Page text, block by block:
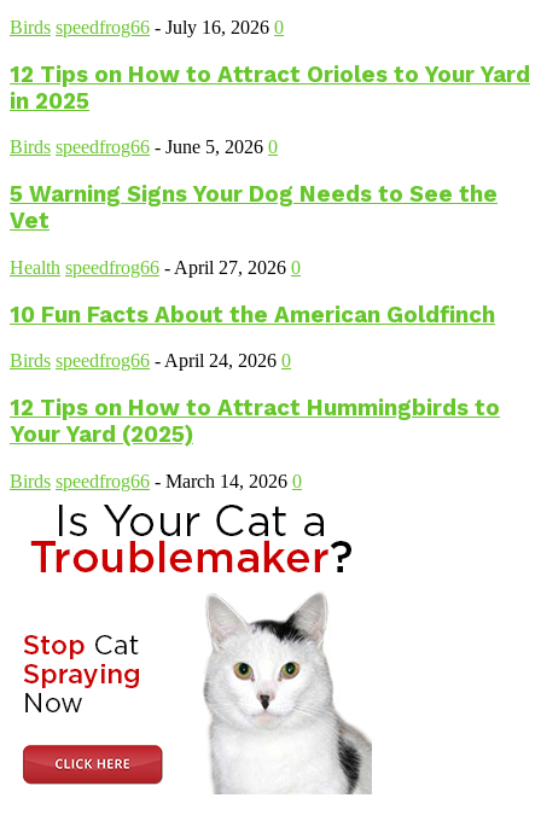
Birds speedfrog66 - July 16, 2026 0
12 Tips on How to Attract Orioles to Your Yard
in 2025
Birds speedfrog66 - June 5, 2026 0
5 Warning Signs Your Dog Needs to See the
Vet
Health speedfrog66 - April 27, 2026 0
10 Fun Facts About the American Goldfinch
Birds speedfrog66 - April 24, 2026 0
12 Tips on How to Attract Hummingbirds to
Your Yard (2025)
Birds speedfrog66 - March 14, 2026 0